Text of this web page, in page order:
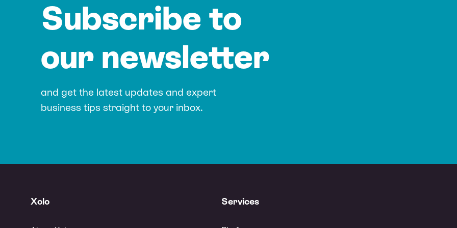
Subscribe to
our newsletter
and get the latest updates and expert
business tips straight to your inbox.
Xolo Services